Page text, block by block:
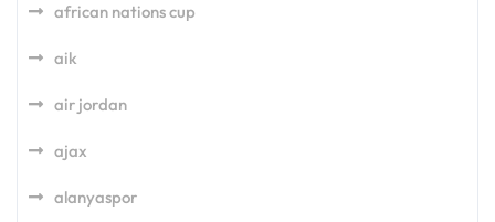
african nations cup
aik
air jordan
ajax
alanyaspor